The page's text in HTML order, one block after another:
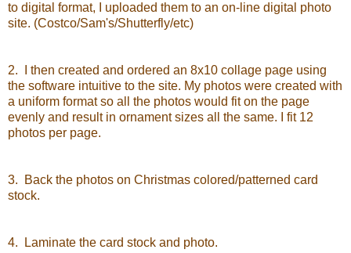
to digital format, I uploaded them to an on-line digital photo
site. (Costco/Sam's/Shutterfly/etc)
2. I then created and ordered an 8x10 collage page using
the software intuitive to the site. My photos were created with
a uniform format so all the photos would fit on the page
evenly and result in ornament sizes all the same. I fit 12
photos per page.
3. Back the photos on Christmas colored/patterned card
stock.
4. Laminate the card stock and photo.